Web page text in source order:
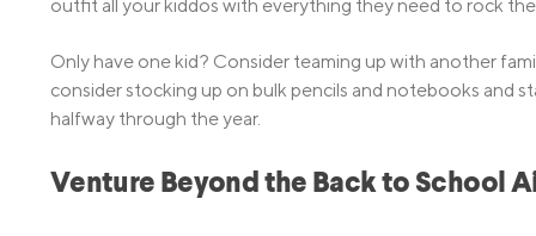
outfit all your kiddos with everything they need to rock
Only have one kid? Consider teaming up with another
consider stocking up on bulk pencils and notebooks and
halfway through the year.
Venture Beyond the Back to School